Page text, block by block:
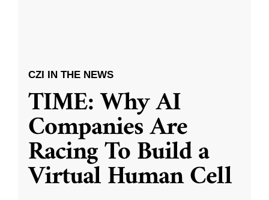
CZI IN THE NEWS
TIME: Why AI
Companies Are
Racing To Build a
Virtual Human Cell